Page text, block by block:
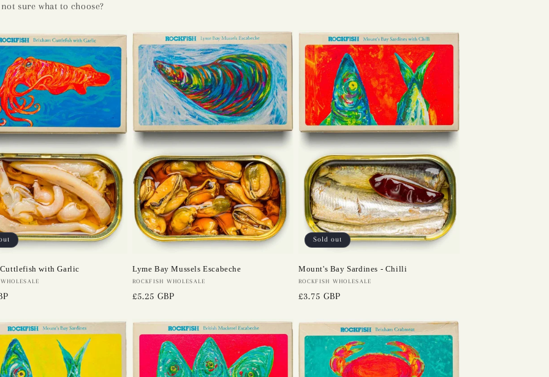
sure what to choose?
with Garlic Lyme Bay Mussels Escabeche
Vendor:
ROCKFISH WHOLESALE
Regular
£5.25 GBP
Sold out
Mount's Bay Sardines - Chilli
Vendor:
ROCKFISH WHOLESALE
Regular
£3.75 GBP